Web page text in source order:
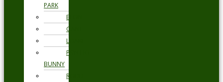
PARK
ETON
GANT
LOAKE
PSYCHO
BUNNY
RODD